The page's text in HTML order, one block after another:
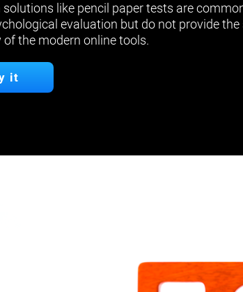
solutions like pencil paper tests are
evaluation but do not provide
of the modern online tools.
it